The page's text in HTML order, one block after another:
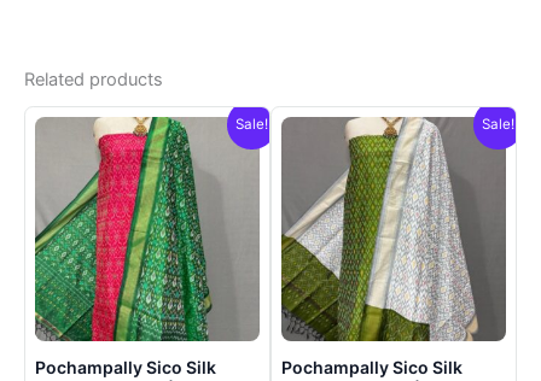
Related products
Sale!
Pochampally Sico Silk
Sale!
Pochampally Sico Silk